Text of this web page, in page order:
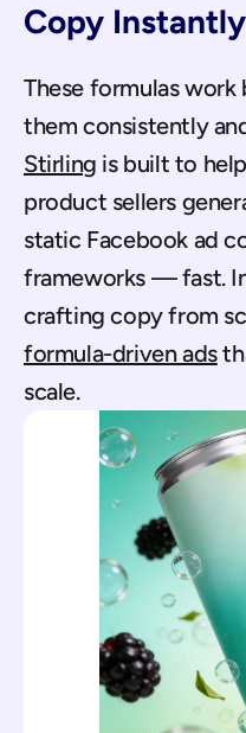
Copy Instantly
These formulas
Stirling is built to
product sellers
static Facebook ad
frameworks — fast.
crafting copy from
formula-driven ads
scale.